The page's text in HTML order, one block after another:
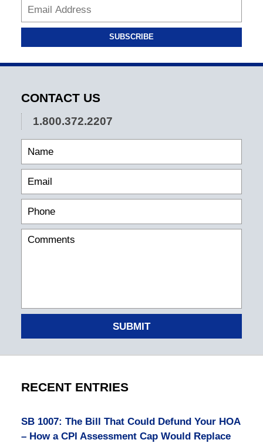
SUBSCRIBE
CONTACT US
1.800.372.2207
SUBMIT
RECENT ENTRIES
SB 1007: The Bill That Could Defund Your HOA
– How a CPI Assessment Cap Would Replace